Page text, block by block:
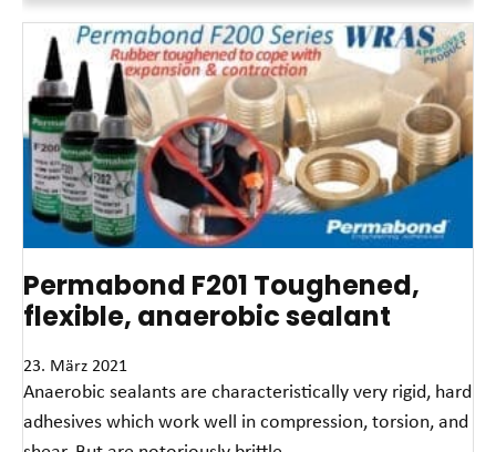
Permabond F201 Toughened,
flexible, anaerobic sealant
23. März 2021
Anaerobic sealants are characteristically very rigid, hard
adhesives which work well in compression, torsion, and